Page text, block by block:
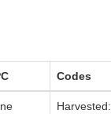
Codes
Harvested: